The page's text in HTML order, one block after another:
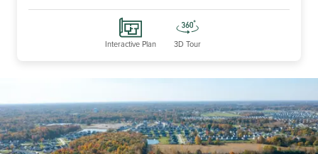
Interactive Plan 3D Tour